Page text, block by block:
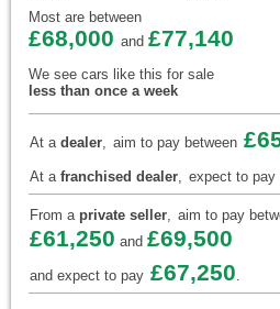
Most are between
£68,000 and £77,140
We see cars like this for sale
less than once a week
At a dealer, aim to pay between
At a franchised dealer, expect to pay
From a private seller, aim to pay
£61,250 and £69,500
and expect to pay £67,250.